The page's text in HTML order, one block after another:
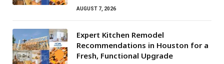
AUGUST 7, 2026
Expert Kitchen Remodel
Recommendations in Houston for a
Fresh, Functional Upgrade